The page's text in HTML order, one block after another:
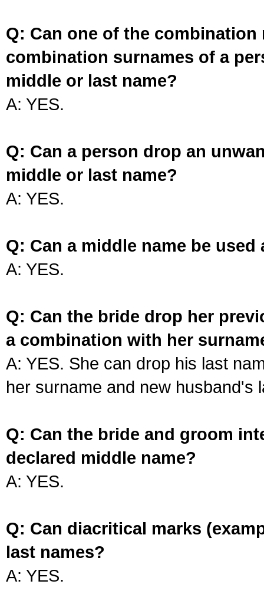
Q: Can one of the
combination surnames of a
middle or last name?
A: YES.
Q: Can a person drop an
middle or last name?
A: YES.
Q: Can a middle name be used
A: YES.
Q: Can the bride drop her
a combination with her
A: YES. She can drop his last
her surname and new husband's
Q: Can the bride and groom
declared middle name?
A: YES.
Q: Can diacritical marks
last names?
A: YES.